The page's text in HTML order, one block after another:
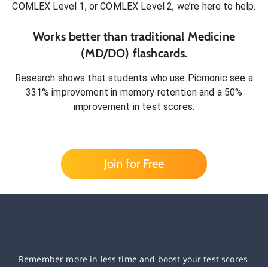
COMLEX Level 1, or COMLEX Level 2, we’re here to help.
Works better than traditional Medicine
(MD/DO) flashcards.
Research shows that students who use Picmonic see a
331% improvement in memory retention and a 50%
improvement in test scores.
Join for Free
Remember more in less time and boost your test scores